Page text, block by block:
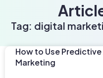
Tag: digital
How to Use
Marketing